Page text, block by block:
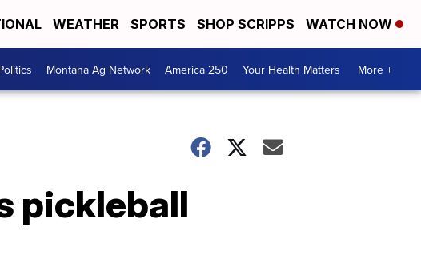
WEATHER SPORTS SHOP SCRIPPS WATCH NOW
Montana Ag Network America 250 Your Health Matters More +
pickleball